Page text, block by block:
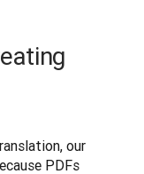
our
PDFs